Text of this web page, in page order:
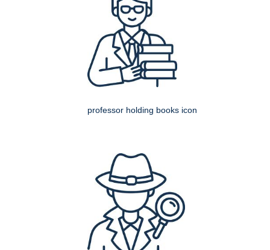
professor holding books icon